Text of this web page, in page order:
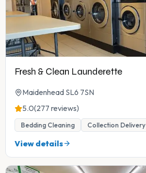
Fresh & Clean Launderette
Maidenhead SL6 7SN
5.0(277 reviews)
Bedding Cleaning Collection Delivery
View details